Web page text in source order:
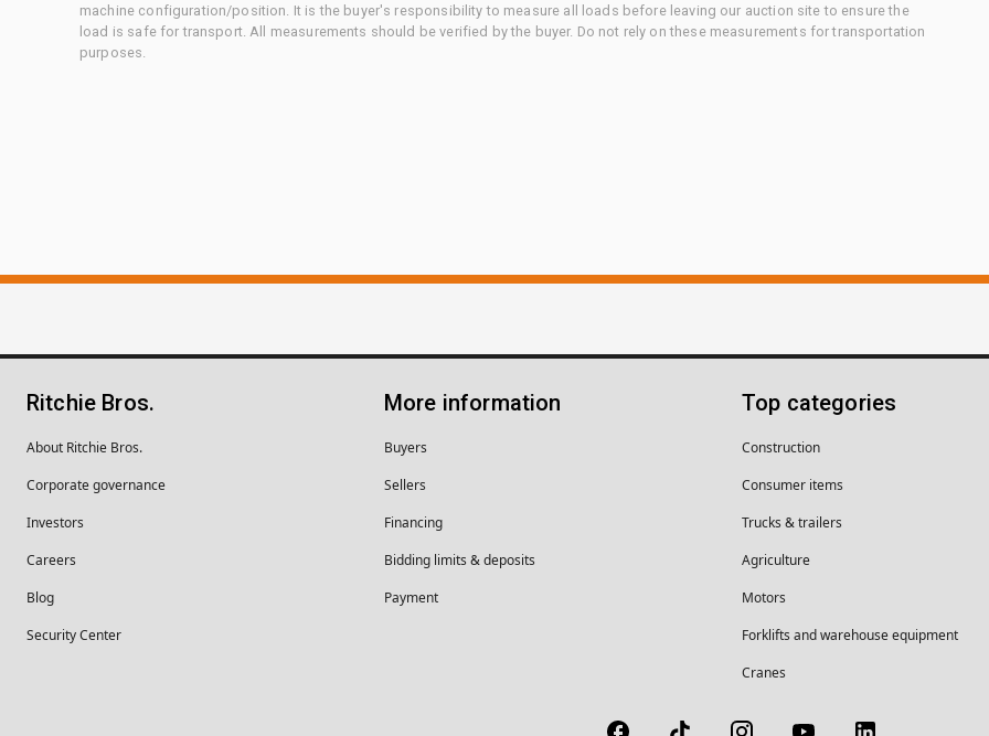
machine configuration/position. It is the buyer's responsibility to measure all loads before leaving our auction site to ensure the
load is safe for transport. All measurements should be verified by the buyer. Do not rely on these measurements for transportation
purposes.
Ritchie Bros.
About Ritchie Bros.
Corporate governance
Investors
Careers
Blog
Security Center
More information
Buyers
Sellers
Financing
Bidding limits & deposits
Payment
Top categories
Construction
Consumer items
Trucks & trailers
Agriculture
Motors
Forklifts and warehouse equipment
Cranes